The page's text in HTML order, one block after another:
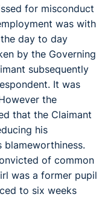
for misconduct
was with
day to day
by the Governing
subsequently
It was
the
that the Claimant
his
blameworthiness.
of common
was a former pupil
to six weeks